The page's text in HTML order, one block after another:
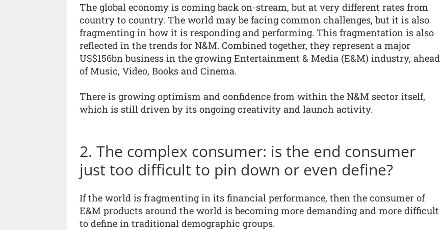
The global economy is coming back on-stream, but at very different rates from
country to country. The world may be facing common challenges, but it is also
fragmenting in how it is responding and performing. This fragmentation is also
reflected in the trends for N&M. Combined together, they represent a major
US$156bn business in the growing Entertainment & Media (E&M) industry, ahead
of Music, Video, Books and Cinema.
There is growing optimism and confidence from within the N&M sector itself,
which is still driven by its ongoing creativity and launch activity.
2. The complex consumer: is the end consumer
just too difficult to pin down or even define?
If the world is fragmenting in its financial performance, then the consumer of
E&M products around the world is becoming more demanding and more difficult
to define in traditional demographic groups.